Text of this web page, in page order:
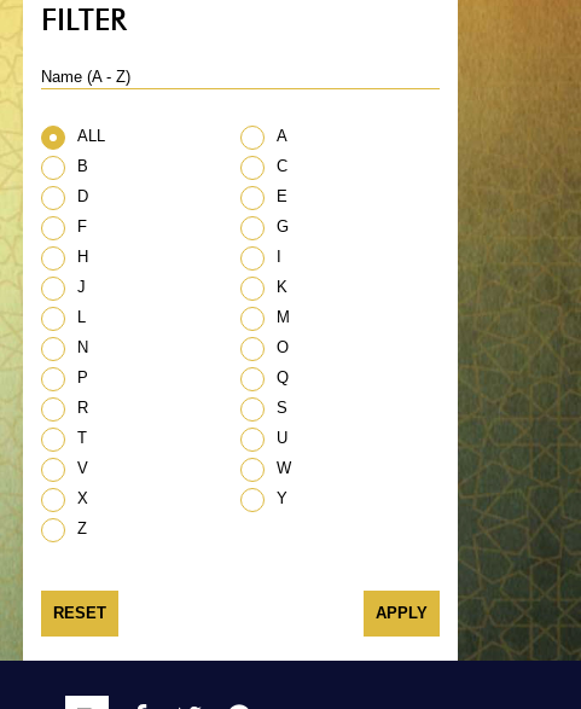
FILTER
Name (A - Z)
ALL
A
B
C
D
E
F
G
H
J
K
L
M
N
O
P
Q
R
S
T
U
V
W
X
Y
Z
RESET